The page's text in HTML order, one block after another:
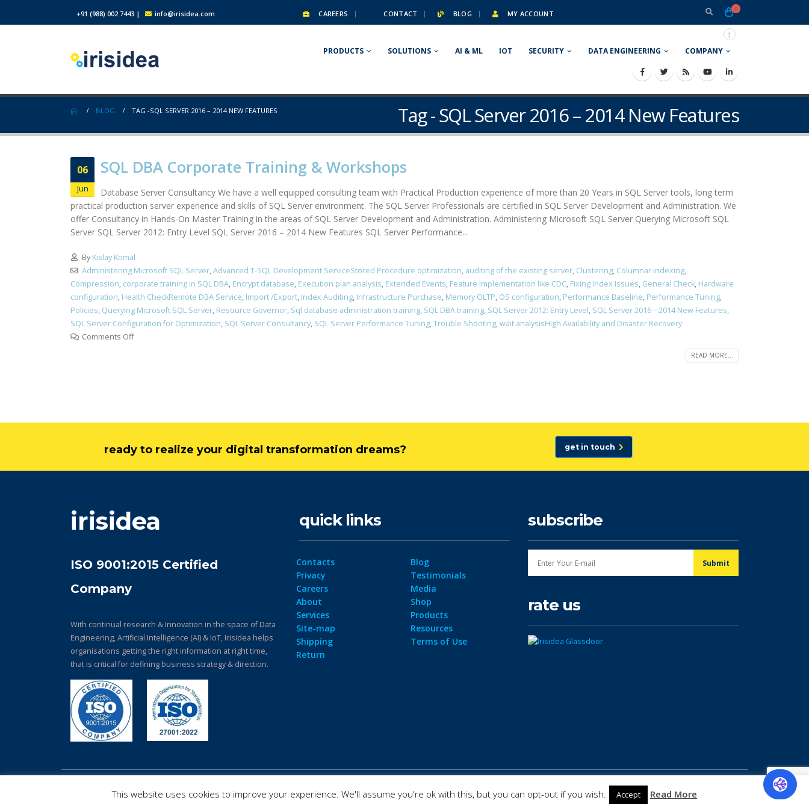
+91 (988) 002 7443 | info@irisidea.com CAREERS CONTACT BLOG MY ACCOUNT
0
PRODUCTS SOLUTIONS AI & ML IOT SECURITY DATA ENGINEERING COMPANY
Tag - SQL Server 2016 – 2014 New Features
BLOG TAG -SQL SERVER 2016 – 2014 NEW FEATURES
06
Jun
SQL DBA Corporate Training & Workshops
Database Server Consultancy We have a well equipped consulting team with Practical Production experience of more than 20 Years in SQL Server tools, long term
practical production server experience and skills of SQL Server environment. The SQL Server Professionals are certified in SQL Server Development and Administration. We
offer Consultancy in Hands-On Master Training in the areas of SQL Server Development and Administration. Administering Microsoft SQL Server Querying Microsoft SQL
Server SQL Server 2012: Entry Level SQL Server 2016 – 2014 New Features SQL Server Performance...
By Kislay Komal
Administering Microsoft SQL Server,Advanced T-SQL Development ServiceStored Procedure optimization, auditing of the existing server, Clustering, Columnar Indexing,
Compression, corporate training in SQL DBA, Encrypt database, Execution plan analysis, Extended Events, Feature Implementation like CDC, Fixing Index Issues, General Check, Hardware
configuration, Health CheckRemote DBA Service, Import /Export, Index Auditing, Infrastructure Purchase, Memory OLTP, OS configuration, Performance Baseline, Performance Tuning,
Policies, Querying Microsoft SQL Server, Resource Governor, Sql database administration training, SQL DBA training, SQL Server 2012: Entry Level, SQL Server 2016 – 2014 New Features,
SQL Server Configuration for Optimization, SQL Server Consultancy, SQL Server Performance Tuning,Trouble Shooting,wait analysisHigh Availability and Disaster Recovery
Comments Off
READ MORE...
ready to realize your digital transformation dreams? get in touch
irisidea
ISO 9001:2015 Certified
Company
With continual research & Innovation in the space of Data
Engineering, Artificial Intelligence (AI) & IoT, Irisidea helps
organisations getting the right information at right time,
that is critical for defining business strategy & direction.
quick links
Contacts
Privacy
Careers
About
Services
Site-map
Shipping
Return
Blog
Testimonials
Media
Shop
Products
Resources
Terms of Use
subscribe
rate us
This website uses cookies to improve your experience. We'll assume you're ok with this, but you can opt-out if you wish. Accept Read More